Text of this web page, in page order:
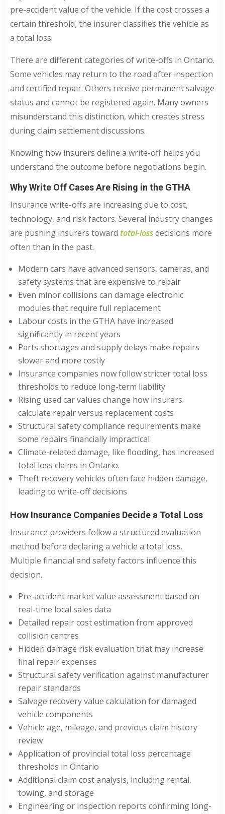
pre-accident value of the vehicle. If the cost crosses a
certain threshold, the insurer classifies the vehicle as
a total loss.
There are different categories of write-offs in Ontario.
Some vehicles may return to the road after inspection
and certified repair. Others receive permanent salvage
status and cannot be registered again. Many owners
misunderstand this distinction, which creates stress
during claim settlement discussions.
Knowing how insurers define a write-off helps you
understand the outcome before negotiations begin.
Why Write Off Cases Are Rising in the GTHA
Insurance write-offs are increasing due to cost,
technology, and risk factors. Several industry changes
are pushing insurers toward total-lossdecisions more
often than in the past.
Modern cars have advanced sensors, cameras, and
safety systems that are expensive to repair
Even minor collisions can damage electronic
modules that require full replacement
Labour costs in the GTHA have increased
significantly in recent years
Parts shortages and supply delays make repairs
slower and more costly
Insurance companies now follow stricter total loss
thresholds to reduce long-term liability
Rising used car values change how insurers
calculate repair versus replacement costs
Structural safety compliance requirements make
some repairs financially impractical
Climate-related damage, like flooding, has increased
total loss claims in Ontario.
Theft recovery vehicles often face hidden damage,
leading to write-off decisions
How Insurance Companies Decide a Total Loss
Insurance providers follow a structured evaluation
method before declaring a vehicle a total loss.
Multiple financial and safety factors influence this
decision.
Pre-accident market value assessment based on
real-time local sales data
Detailed repair cost estimation from approved
collision centres
Hidden damage risk evaluation that may increase
final repair expenses
Structural safety verification against manufacturer
repair standards
Salvage recovery value calculation for damaged
vehicle components
Vehicle age, mileage, and previous claim history
review
Application of provincial total loss percentage
thresholds in Ontario
Additional claim cost analysis, including rental,
towing, and storage
Engineering or inspection reports confirming long-